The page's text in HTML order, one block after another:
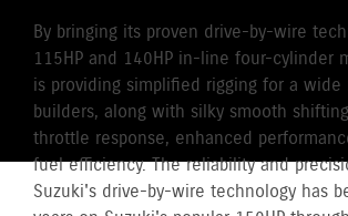
By bringing its proven drive-by-wire
115HP and 140HP in-line four-cylinder
is providing simplified rigging for a wide
builders, along with silky smooth
throttle response, enhanced
fuel efficiency. The reliability and
Suzuki's drive-by-wire technology has